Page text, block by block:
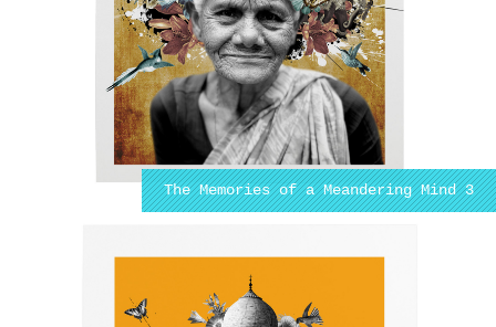
The Memories of a Meandering Mind 3